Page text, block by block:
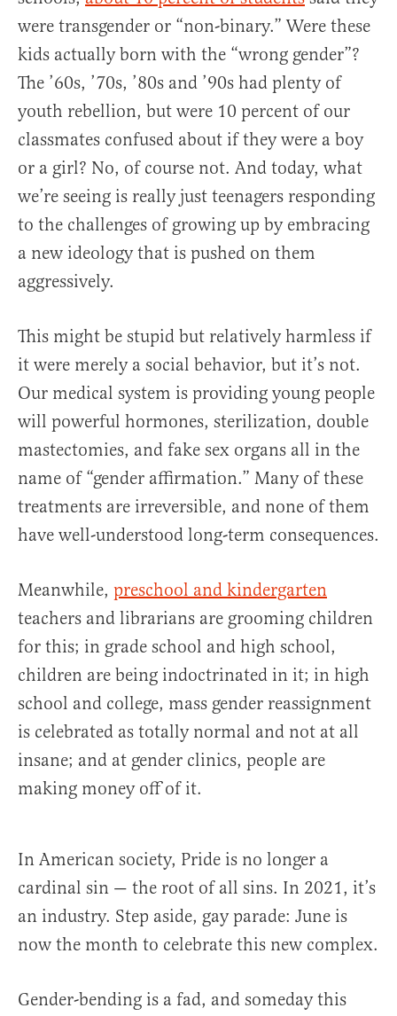
were transgender or “non-binary.” Were these
kids actually born with the “wrong gender”?
The ’60s, ’70s, ’80s and ’90s had plenty of
youth rebellion, but were 10 percent of our
classmates confused about if they were a boy
or a girl? No, of course not. And today, what
we’re seeing is really just teenagers responding
to the challenges of growing up by embracing
a new ideology that is pushed on them
aggressively.
This might be stupid but relatively harmless if
it were merely a social behavior, but it’s not.
Our medical system is providing young people
will powerful hormones, sterilization, double
mastectomies, and fake sex organs all in the
name of “gender affirmation.” Many of these
treatments are irreversible, and none of them
have well-understood long-term consequences.
Meanwhile, preschool and kindergarten
teachers and librarians are grooming children
for this; in grade school and high school,
children are being indoctrinated in it; in high
school and college, mass gender reassignment
is celebrated as totally normal and not at all
insane; and at gender clinics, people are
making money off of it.
In American society, Pride is no longer a
cardinal sin — the root of all sins. In 2021, it’s
an industry. Step aside, gay parade: June is
now the month to celebrate this new complex.
Gender-bending is a fad, and someday this